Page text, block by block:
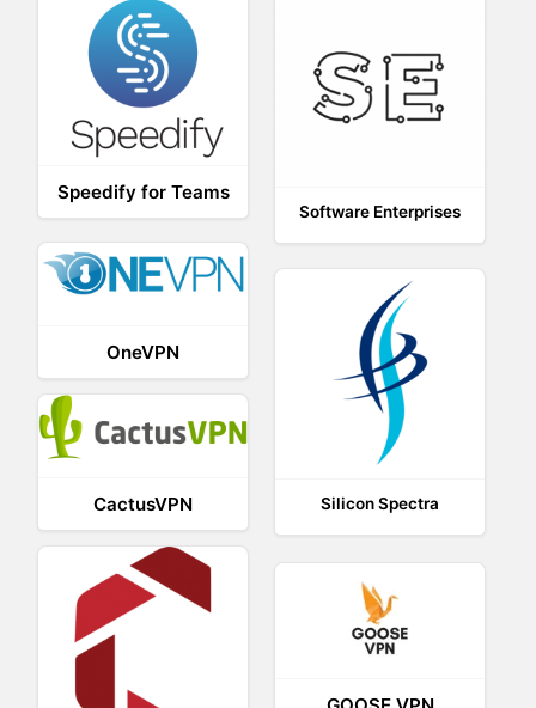
Speedify for Teams
Software Enterprises
OneVPN
Silicon Spectra
CactusVPN